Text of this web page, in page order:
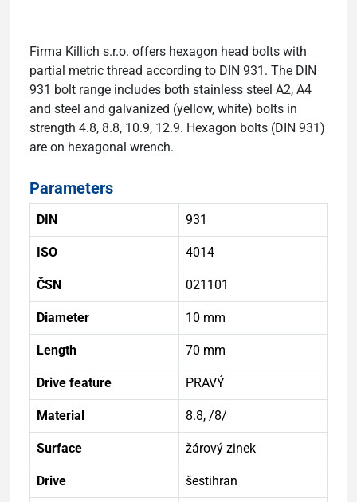
Firma Killich s.r.o. offers hexagon head bolts with
partial metric thread according to DIN 931. The DIN
931 bolt range includes both stainless steel A2, A4
and steel and galvanized (yellow, white) bolts in
strength 4.8, 8.8, 10.9, 12.9. Hexagon bolts (DIN 931)
are on hexagonal wrench.
Parameters
DIN 931
ISO 4014
ČSN 021101
Diameter 10 mm
Length 70 mm
Drive feature PRAVÝ
Material 8.8, /8/
Surface žárový zinek
Drive šestihran